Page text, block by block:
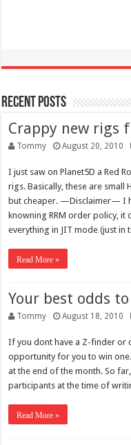
Canon EOS 70D review
Recent Posts
Crappy new rigs
Tommy August 20, 2010
I just saw on Planet5D a Red
rigs. Basically, these are small
but cheaper. —Disclaimer— I
knowning RRM order policy,
everything in JIT mode (just in
Read More »
Your best odds
Tommy August 18, 2010
If you dont have a Z-finder or
opportunity for you to win
at the end of the month. So
participants at the time of
Read More »